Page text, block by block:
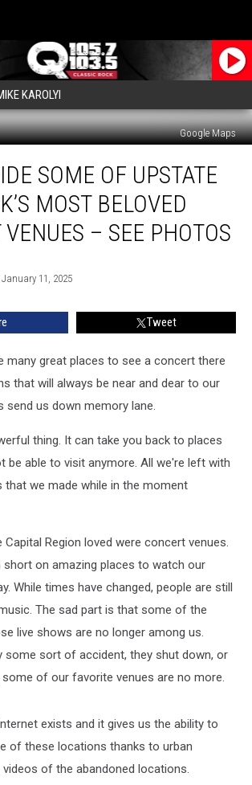
KAROLYI
Google Maps
SOME OF UPSTATE
MOST BELOVED
VENUES – SEE PHOTOS
11, 2025
Tweet
many great places to see a concert there
that will always be near and dear to our
send us down memory lane.
thing. It can take you back to places
be able to visit anymore. All we're left with
that we made while in the moment
Capital Region loved were concert venues.
short on amazing places to watch our
While times have changed, people are still
The sad part is that some of the
live shows are no longer among us.
some sort of accident, they shut down, or
of our favorite venues are no more.
exists and it gives us the ability to
of these locations thanks to urban
of the abandoned locations.